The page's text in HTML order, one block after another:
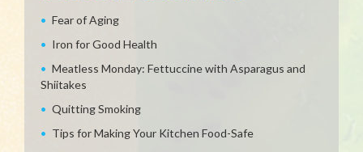
Fear of Aging
Iron for Good Health
Meatless Monday: Fettuccine with Asparagus and
Shiitakes
Quitting Smoking
Tips for Making Your Kitchen Food-Safe